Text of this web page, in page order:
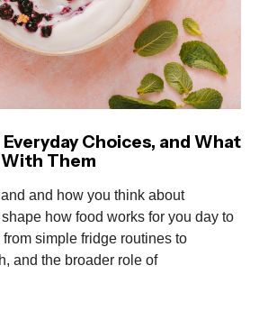
Choices, and What
Them
and how you think about
how food works for you day to
simple fridge routines to
and the broader role of